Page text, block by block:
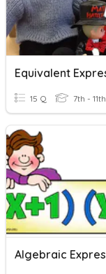
15 Q 7th - 11th